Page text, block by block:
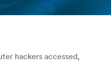
You are here:
hackers accessed,